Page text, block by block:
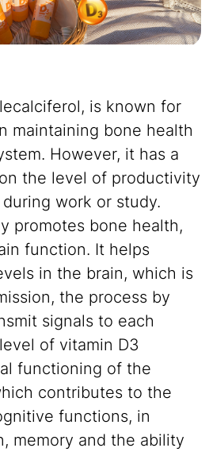
is known for
maintaining bone health
However, it has a
the level of productivity
work or study.
promotes bone health,
function. It helps
in the brain, which is
the process by
signals to each
of vitamin D3
functioning of the
contributes to the
functions, in
memory and the ability